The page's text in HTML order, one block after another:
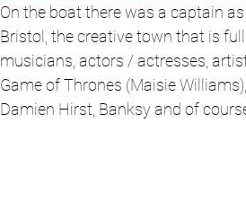
On the boat there was a captain
Bristol, the creative town that is
musicians, actors / actresses,
Game of Thrones (Maisie
Damien Hirst, Banksy and of